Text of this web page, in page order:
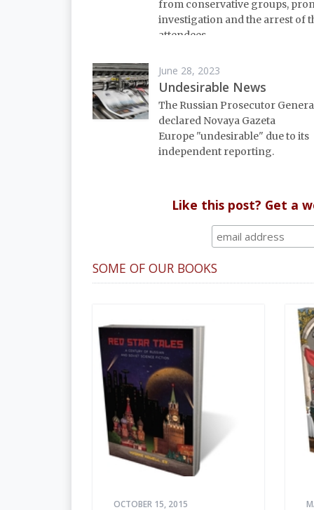
from conservative groups,
investigation and the arrest of
attendees.
June 28, 2023
Undesirable News
The Russian Prosecutor
declared Novaya Gazeta
Europe "undesirable" due to its
independent reporting.
Like this post? Get a
SOME OF OUR BOOKS
OCTOBER 15, 2015